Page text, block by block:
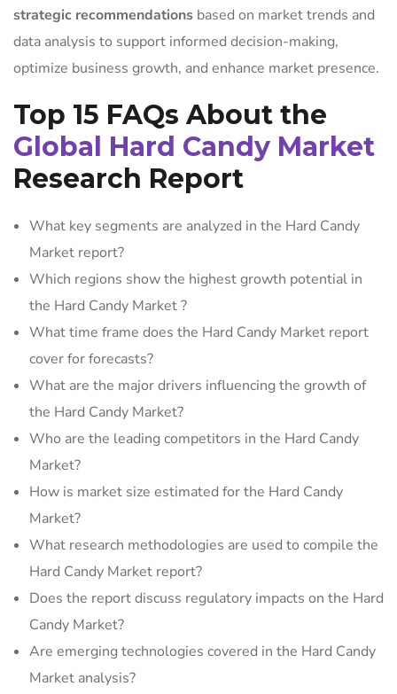
strategic recommendations based on market trends and
data analysis to support informed decision-making,
optimize business growth, and enhance market presence.
Top 15 FAQs About the
Global Hard Candy Market
Research Report
What key segments are analyzed in the Hard Candy
Market report?
Which regions show the highest growth potential in
the Hard Candy Market ?
What time frame does the Hard Candy Market report
cover for forecasts?
What are the major drivers influencing the growth of
the Hard Candy Market?
Who are the leading competitors in the Hard Candy
Market?
How is market size estimated for the Hard Candy
Market?
What research methodologies are used to compile the
Hard Candy Market report?
Does the report discuss regulatory impacts on the Hard
Candy Market?
Are emerging technologies covered in the Hard Candy
Market analysis?